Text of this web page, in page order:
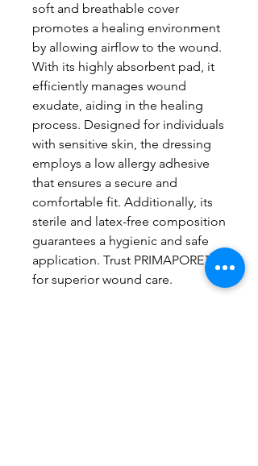
soft and breathable cover
promotes a healing environment
by allowing airflow to the wound.
With its highly absorbent pad, it
efficiently manages wound
exudate, aiding in the healing
process. Designed for individuals
with sensitive skin, the dressing
employs a low allergy adhesive
that ensures a secure and
comfortable fit. Additionally, its
sterile and latex-free composition
guarantees a hygienic and safe
application. Trust PRIMAPORE™
for superior wound care.